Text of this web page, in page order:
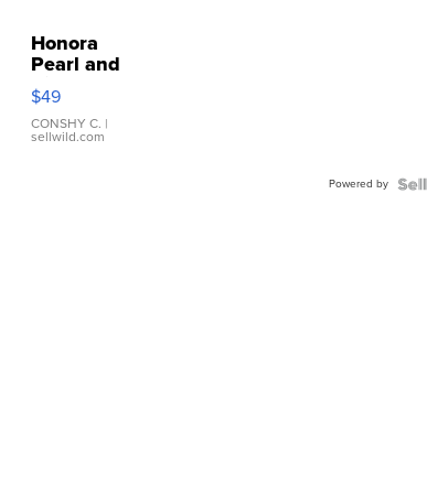
Honora
Pearl and
Pink
Leather
Bracelet
Adjustable
$49
CONSHY C. |
sellwild.com
Powered by